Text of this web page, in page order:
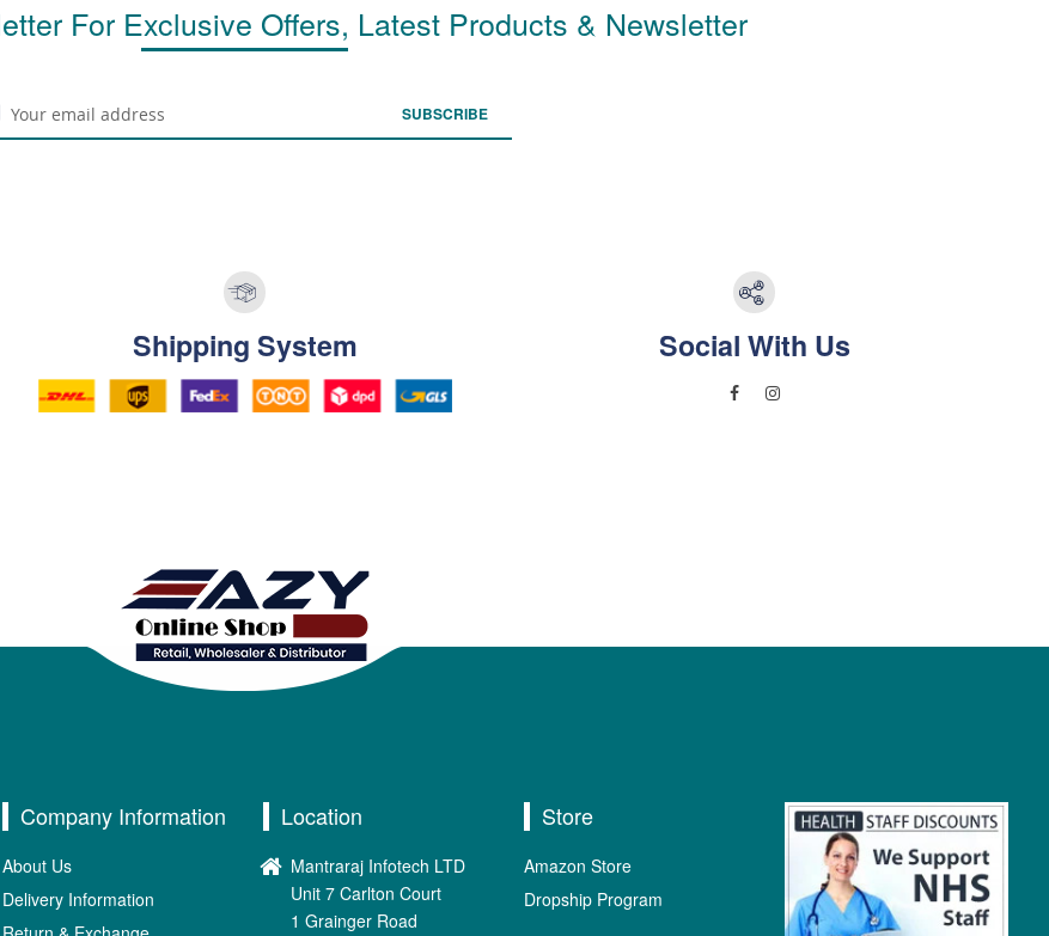
For Exclusive Offers, Latest Products & Newsletter
SUBSCRIBE
Shipping System Social With Us
Company Information
About Us
Delivery Information
Location
Mantraraj Infotech LTD
Unit 7 Carlton Court
1 Grainger Road
Store
Amazon Store
Dropship Program